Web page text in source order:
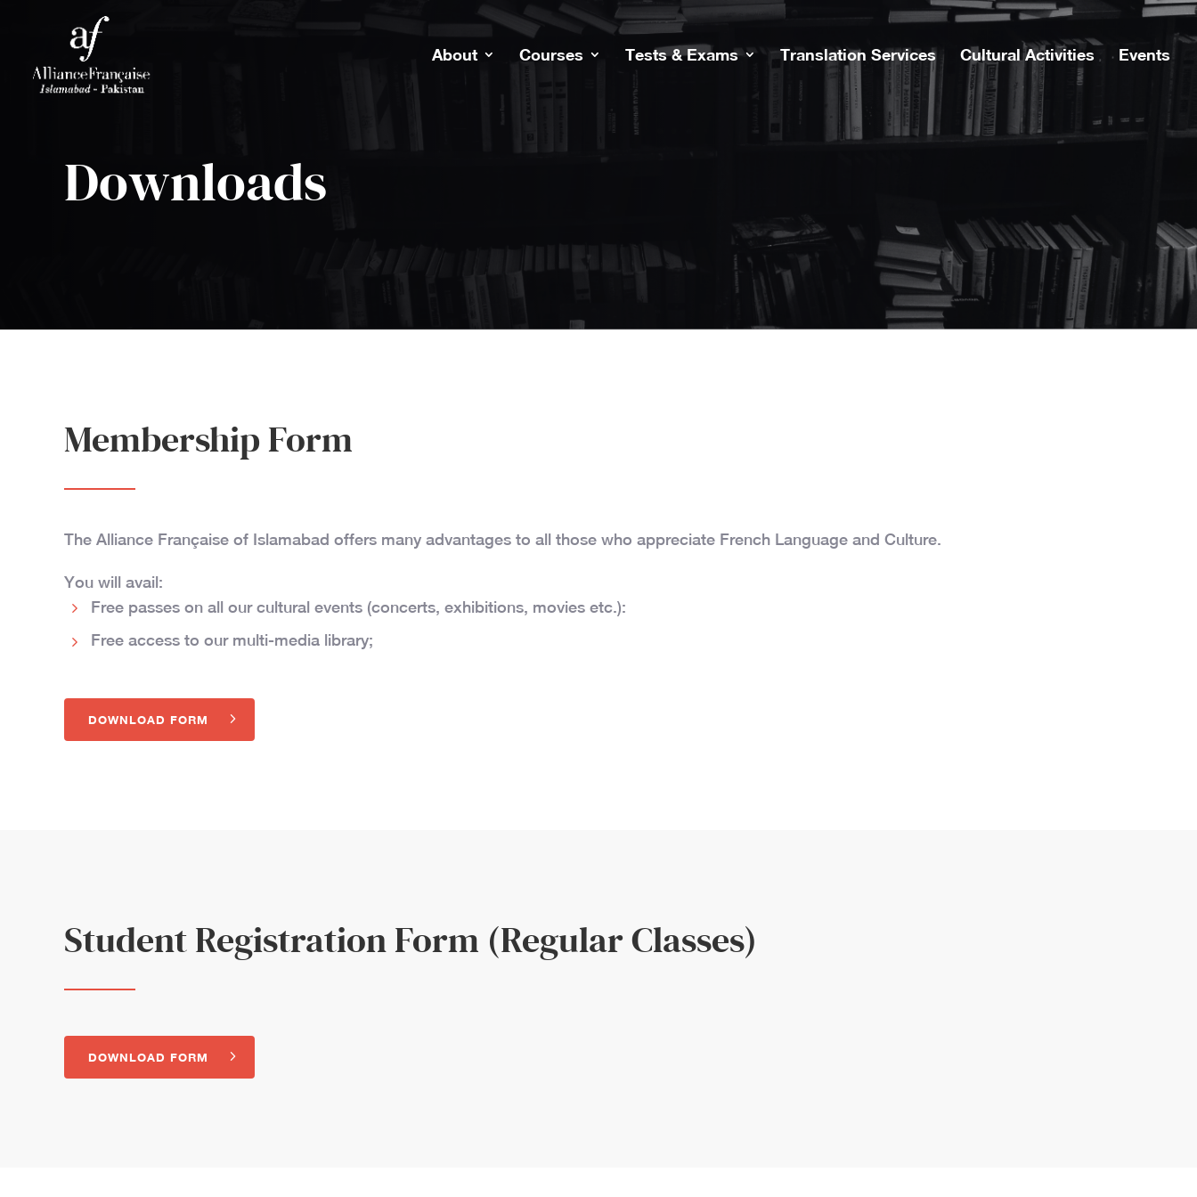
About Courses Tests & Exams Translation Services Cultural Activities Events
Downloads
Membership Form
The Alliance Française of Islamabad offers many advantages to all those who appreciate French Language and Culture.
You will avail:
Free passes on all our cultural events (concerts, exhibitions, movies etc.):
Free access to our multi-media library;
DOWNLOAD FORM
Student Registration Form (Regular Classes)
DOWNLOAD FORM